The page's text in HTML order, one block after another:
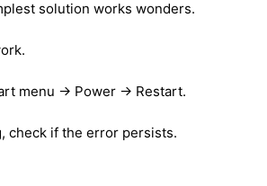
solution works wonders.
menu → Power → Restart.
check if the error persists.